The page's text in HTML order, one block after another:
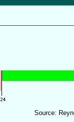
Source: